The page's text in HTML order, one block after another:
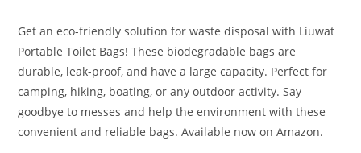
Get an eco-friendly solution for waste disposal with Liuwat
Portable Toilet Bags! These biodegradable bags are
durable, leak-proof, and have a large capacity. Perfect for
camping, hiking, boating, or any outdoor activity. Say
goodbye to messes and help the environment with these
convenient and reliable bags. Available now on Amazon.